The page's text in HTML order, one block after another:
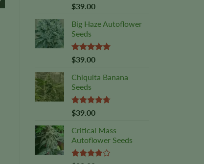
Rated5.00
out of 5
$39.00
Big Haze Autoflower
Seeds
Rated5.00
out of 5
$39.00
Chiquita Banana
Seeds
Rated4.69
out of 5
$39.00
Critical Mass
Autoflower Seeds